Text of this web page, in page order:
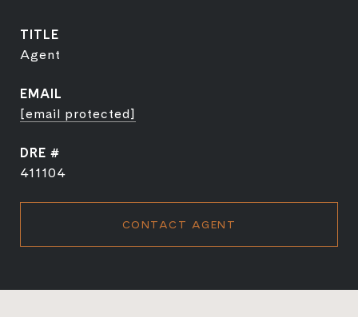
TITLE
Agent
EMAIL
[email protected]
DRE #
411104
CONTACT AGENT